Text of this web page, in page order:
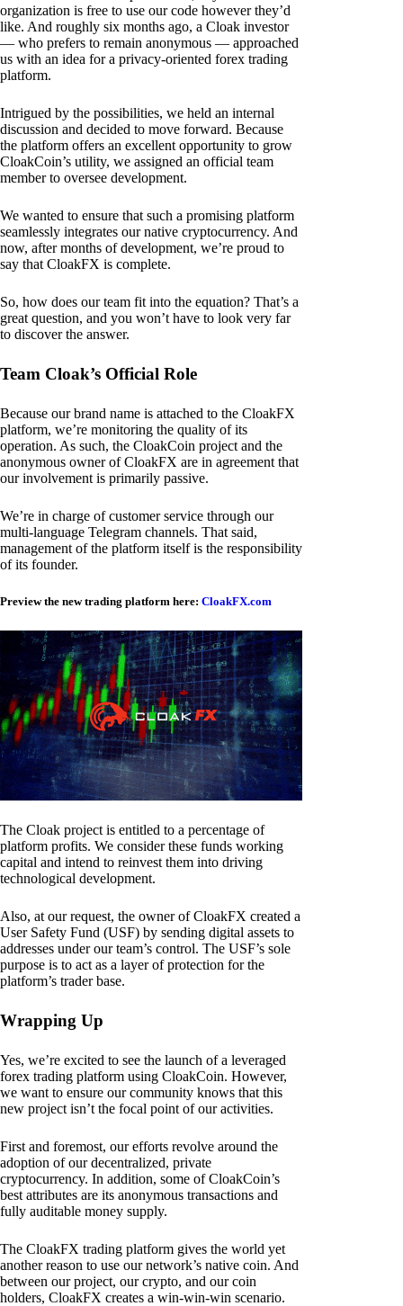
organization is free to use our code however they’d
like. And roughly six months ago, a Cloak investor
— who prefers to remain anonymous — approached
us with an idea for a privacy-oriented forex trading
platform.
Intrigued by the possibilities, we held an internal
discussion and decided to move forward. Because
the platform offers an excellent opportunity to grow
CloakCoin’s utility, we assigned an official team
member to oversee development.
We wanted to ensure that such a promising platform
seamlessly integrates our native cryptocurrency. And
now, after months of development, we’re proud to
say that CloakFX is complete.
So, how does our team fit into the equation? That’s a
great question, and you won’t have to look very far
to discover the answer.
Team Cloak’s Official Role
Because our brand name is attached to the CloakFX
platform, we’re monitoring the quality of its
operation. As such, the CloakCoin project and the
anonymous owner of CloakFX are in agreement that
our involvement is primarily passive.
We’re in charge of customer service through our
multi-language Telegram channels. That said,
management of the platform itself is the responsibility
of its founder.
Preview the new trading platform here: CloakFX.com
The Cloak project is entitled to a percentage of
platform profits. We consider these funds working
capital and intend to reinvest them into driving
technological development.
Also, at our request, the owner of CloakFX created a
User Safety Fund (USF) by sending digital assets to
addresses under our team’s control. The USF’s sole
purpose is to act as a layer of protection for the
platform’s trader base.
Wrapping Up
Yes, we’re excited to see the launch of a leveraged
forex trading platform using CloakCoin. However,
we want to ensure our community knows that this
new project isn’t the focal point of our activities.
First and foremost, our efforts revolve around the
adoption of our decentralized, private
cryptocurrency. In addition, some of CloakCoin’s
best attributes are its anonymous transactions and
fully auditable money supply.
The CloakFX trading platform gives the world yet
another reason to use our network’s native coin. And
between our project, our crypto, and our coin
holders, CloakFX creates a win-win-win scenario.